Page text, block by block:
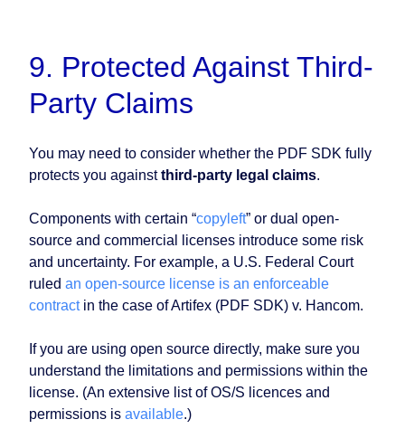
9. Protected Against Third-
Party Claims
You may need to consider whether the PDF SDK fully
protects you againstthird-party legal claims.
Components with certain “copyleft” or dual open-
source and commercial licenses introduce some risk
and uncertainty. For example, a U.S. Federal Court
ruled an open-source license is an enforceable
contractin the case of Artifex (PDF SDK) v. Hancom.
If you are using open source directly, make sure you
understand the limitations and permissions within the
license. (An extensive list of OS/S licences and
permissions is available.)